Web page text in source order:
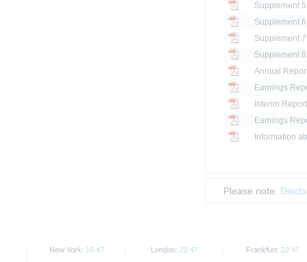
Annual
Earnings
Interim
Earnings
Information
Please note:
New York: 16:47 London: 21:47 Frankfurt: 22:47